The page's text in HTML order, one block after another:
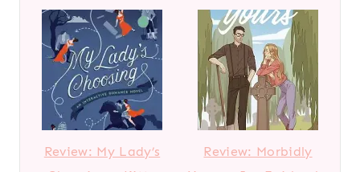
Review: My Lady’s
Review: Morbidly